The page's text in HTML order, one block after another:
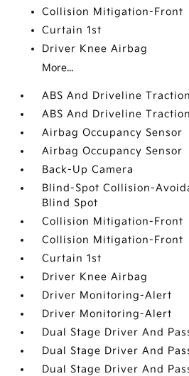
Collision Mitigation-Front
Curtain 1st
Driver Knee Airbag
More...
ABS And Driveline
ABS And Driveline
Airbag Occupancy Sensor
Airbag Occupancy Sensor
Back-Up Camera
Blind-Spot Collision-
Blind Spot
Collision Mitigation-Front
Collision Mitigation-Front
Curtain 1st
Driver Knee Airbag
Driver Monitoring-Alert
Driver Monitoring-Alert
Dual Stage Driver And
Dual Stage Driver And
Dual Stage Driver And